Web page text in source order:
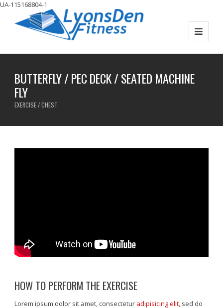
UA-115168804-1
BUTTERFLY / PEC DECK / SEATED MACHINE
FLY
EXERCISE / CHEST
HOW TO PERFORM THE EXERCISE
Lorem ipsum dolor sit amet, consectetur adipisicing elit, sed do